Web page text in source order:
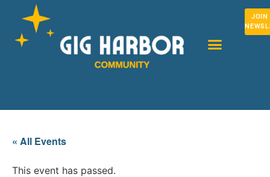
JOIN
« All Events
This event has passed.